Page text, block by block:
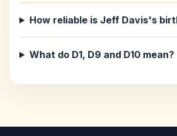
How reliable is Jeff Davis's
What do D1, D9 and D10 mean?